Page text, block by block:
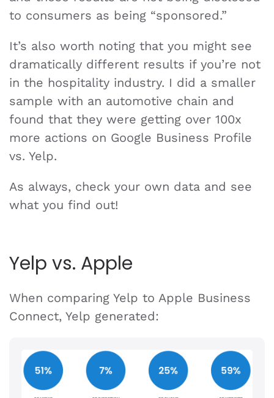
to consumers as being “sponsored.”
It’s also worth noting that you might see
dramatically different results if you’re not
in the hospitality industry. I did a smaller
sample with an automotive chain and
found that they were getting over 100x
more actions on Google Business Profile
vs. Yelp.
As always, check your own data and see
what you find out!
Yelp vs. Apple
When comparing Yelp to Apple Business
Connect, Yelp generated: